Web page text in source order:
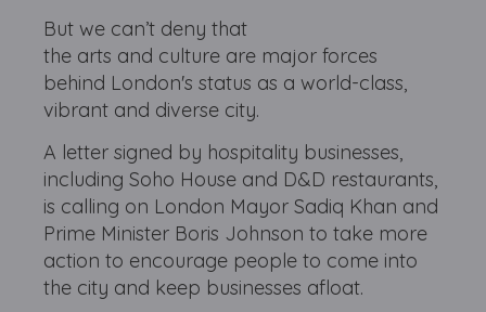
But we can’t deny that
the arts and culture are major forces
behind London's status as a world-class,
vibrant and diverse city.
A letter signed by hospitality businesses,
including Soho House and D&D restaurants,
is calling on London Mayor Sadiq Khan and
Prime Minister Boris Johnson to take more
action to encourage people to come into
the city and keep businesses afloat.